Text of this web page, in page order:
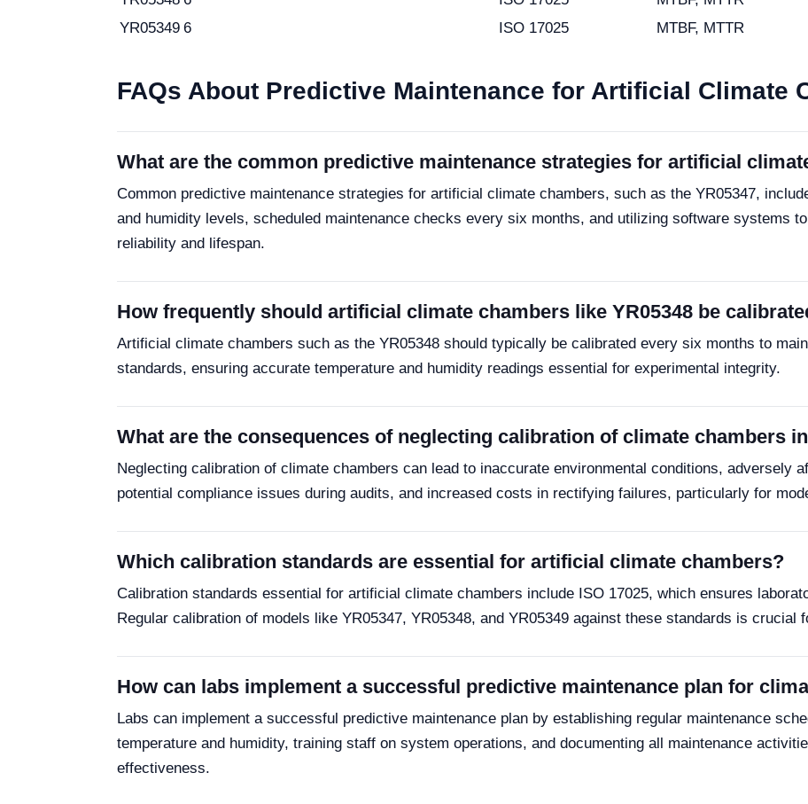
YR05349 6 ISO 17025 MTBF, MTTR
FAQs About Predictive Maintenance for Artificial Climate
What are the common predictive maintenance strategies for artificial
Common predictive maintenance strategies for artificial climate chambers, such as the YR05347,
and humidity levels, scheduled maintenance checks every six months, and utilizing software systems
reliability and lifespan.
How frequently should artificial climate chambers like YR05348 be
Artificial climate chambers such as the YR05348 should typically be calibrated every six months to
standards, ensuring accurate temperature and humidity readings essential for experimental integrity.
What are the consequences of neglecting calibration of climate chambers
Neglecting calibration of climate chambers can lead to inaccurate environmental conditions, adversely
potential compliance issues during audits, and increased costs in rectifying failures, particularly for
Which calibration standards are essential for artificial climate chambers?
Calibration standards essential for artificial climate chambers include ISO 17025, which ensures
Regular calibration of models like YR05347, YR05348, and YR05349 against these standards is crucial
How can labs implement a successful predictive maintenance plan for
Labs can implement a successful predictive maintenance plan by establishing regular maintenance
temperature and humidity, training staff on system operations, and documenting all maintenance
effectiveness.